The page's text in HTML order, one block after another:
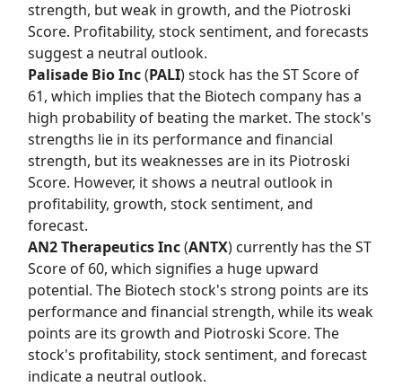
strength, but weak in growth, and the Piotroski
Score. Profitability, stock sentiment, and forecasts
suggest a neutral outlook.
Palisade Bio Inc(PALI) stock has theST Score of
61, which implies that the Biotech company has a
high probability of beating the market. The stock's
strengths lie in its performance and financial
strength, but its weaknesses are in its Piotroski
Score. However, it shows a neutral outlook in
profitability, growth, stock sentiment, and
forecast.
AN2 Therapeutics Inc(ANTX) currently has theST
Score of 60, which signifies a huge upward
potential. The Biotech stock's strong points are its
performance and financial strength, while its weak
points are its growth and Piotroski Score. The
stock's profitability, stock sentiment, and forecast
indicate a neutral outlook.